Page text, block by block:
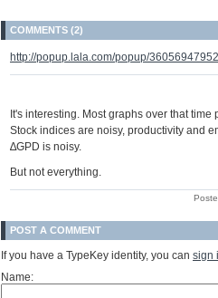
COMMENTS (2)
http://popup.lala.com/popup/
It's interesting. Most graphs over that
Stock indices are noisy, productivity and
∆GPD is noisy.
But not everything.
POST A COMMENT
If you have a TypeKey identity, you can sign
Name: